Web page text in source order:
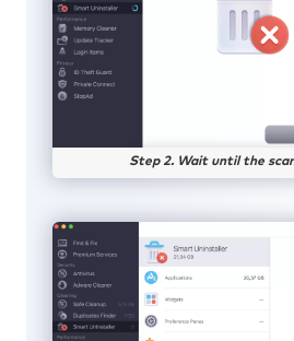
Step 2. Wait until the